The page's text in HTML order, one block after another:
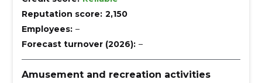
Reputation score: 2,150
Employees: –
Forecast turnover (2026): –
Amusement and recreation activities